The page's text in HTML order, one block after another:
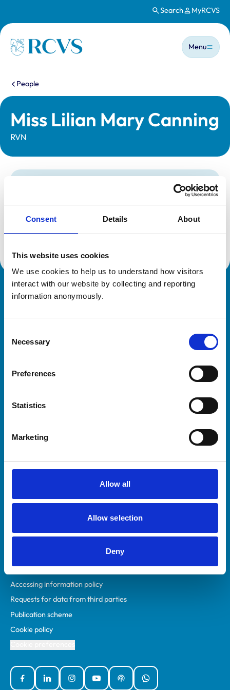
Consent Details About
This website uses cookies
We use cookies to help us to understand how visitors
interact with our website by collecting and reporting
information anonymously.
Selection
Necessary
Preferences
Statistics
Marketing
Allow all
Allow selection
Deny
Search MyRCVS
Homepage
Main
Menu
You are here:
People
Miss Lilian Mary Canning
RVN
Registration category:
Registered Nurse
Reference number:
7411308
Royal College of Veterinary Surgeons
Veterinary professionals
Students and careers
RCVS Academy
Mind Matters Initiative (MMI)
RCVS Knowledge
Policies
Accessibility
Accessing information policy
Requests for data from third parties
Publication scheme
Cookie policy
FacebookLinked InInstagramYouTubePodcastsWhatsApp